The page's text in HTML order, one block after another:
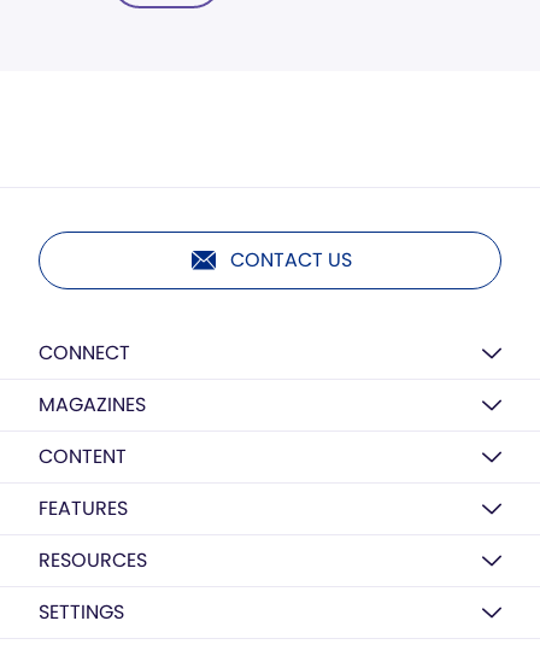
CONTACT US
CONNECT
MAGAZINES
CONTENT
FEATURES
RESOURCES
SETTINGS